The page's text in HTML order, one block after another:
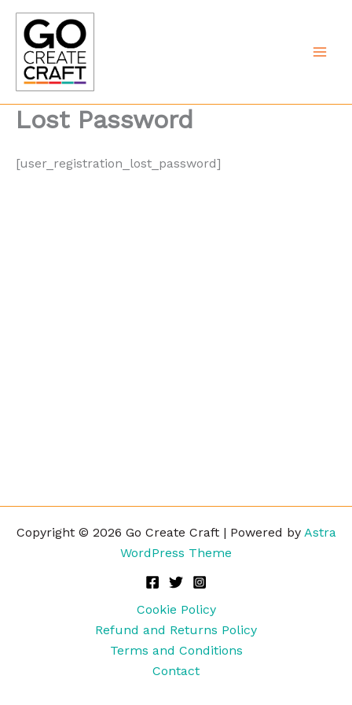
Skip
content
Lost Password
[user_registration_lost_password]
Copyright © 2026 Go Create Craft | Powered by Astra
WordPress Theme
Cookie Policy
Refund and Returns Policy
Terms and Conditions
Contact